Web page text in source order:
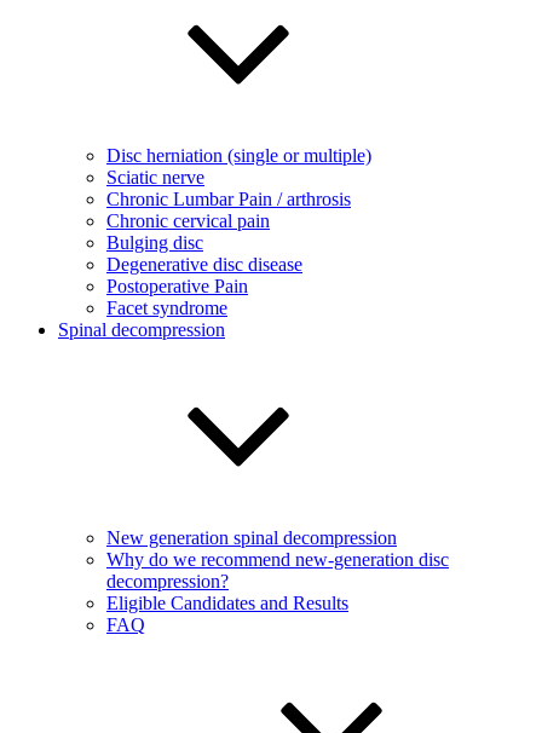
Disc herniation (single or multiple)
Sciatic nerve
Chronic Lumbar Pain / arthrosis
Chronic cervical pain
Bulging disc
Degenerative disc disease
Postoperative Pain
Facet syndrome
Spinal decompression
New generation spinal decompression
Why do we recommend new-generation disc
decompression?
Eligible Candidates and Results
FAQ